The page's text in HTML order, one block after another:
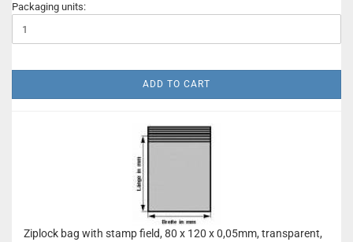
Packaging units:
ADD TO CART
Ziplock bag with stamp field, 80 x 120 x 0,05mm, transparent,